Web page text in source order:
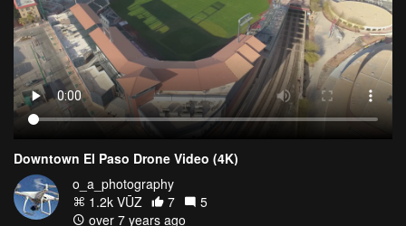
Downtown El Paso Drone Video (4K)
o_a_photography
1.2k VŪZ
7
5
over 7 years ago